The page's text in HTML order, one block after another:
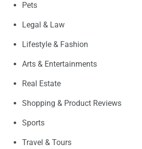
Pets
Legal & Law
Lifestyle & Fashion
Arts & Entertainments
Real Estate
Shopping & Product Reviews
Sports
Travel & Tours